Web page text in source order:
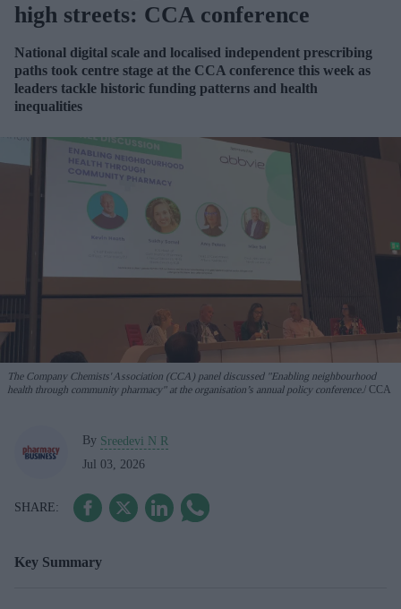
high streets: CCA conference
National digital scale and localised independent prescribing
paths took centre stage at the CCA conference this week as
leaders tackle historic funding patterns and health
inequalities
The Company Chemists' Association (CCA) panel discussed "Enabling neighbourhood
health through community pharmacy" at the organisation’s annual policy conference. CCA
By Sreedevi N R
Jul 03, 2026
Key Summary